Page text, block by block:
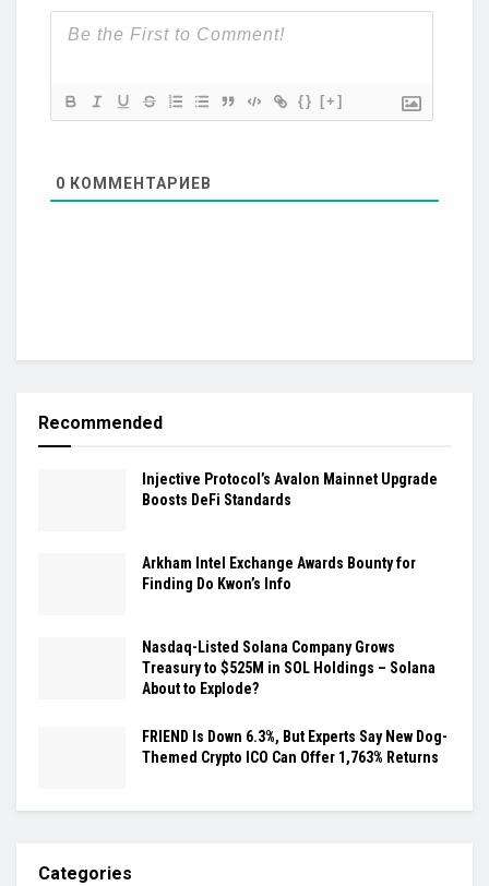
{} [+]
0 КОММЕНТАРИЕВ
Recommended
Injective Protocol’s Avalon Mainnet Upgrade
Boosts DeFi Standards
Arkham Intel Exchange Awards Bounty for
Finding Do Kwon’s Info
Nasdaq-Listed Solana Company Grows
Treasury to $525M in SOL Holdings – Solana
About to Explode?
FRIEND Is Down 6.3%, But Experts Say New Dog-
Themed Crypto ICO Can Offer 1,763% Returns
Categories